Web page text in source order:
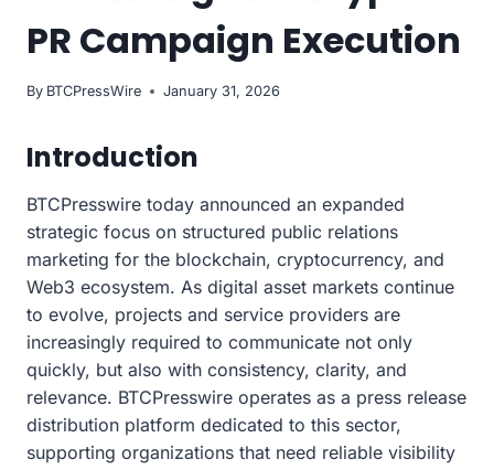
PR Campaign Execution
By BTCPressWire January 31, 2026
Introduction
BTCPresswire today announced an expanded
strategic focus on structured public relations
marketing for the blockchain, cryptocurrency, and
Web3 ecosystem. As digital asset markets continue
to evolve, projects and service providers are
increasingly required to communicate not only
quickly, but also with consistency, clarity, and
relevance. BTCPresswire operates as a press release
distribution platform dedicated to this sector,
supporting organizations that need reliable visibility